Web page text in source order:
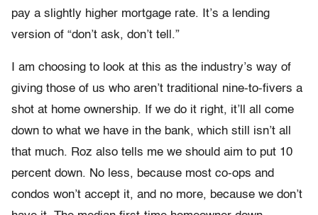
pay a slightly higher mortgage rate. It’s a lending
version of “don’t ask, don’t tell.”
I am choosing to look at this as the industry’s way of
giving those of us who aren’t traditional nine-to-fivers a
shot at home ownership. If we do it right, it’ll all come
down to what we have in the bank, which still isn’t all
that much. Roz also tells me we should aim to put 10
percent down. No less, because most co-ops and
condos won’t accept it, and no more, because we don’t